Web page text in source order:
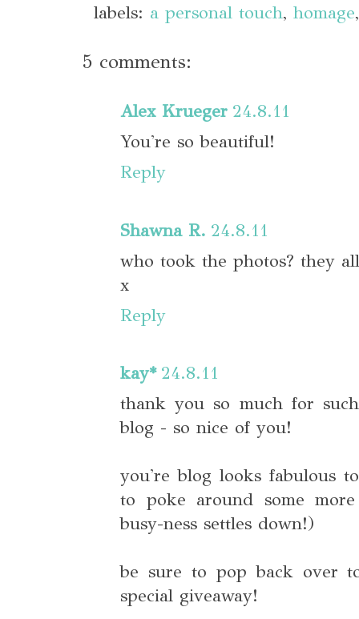
labels: a personal touch, homage
5 comments:
Alex Krueger 24.8.11
You're so beautiful!
Reply
Shawna R. 24.8.11
who took the photos? they
x
Reply
kay* 24.8.11
thank you so much for
blog - so nice of you!
you're blog looks fabulous
to poke around some
busy-ness settles down!)
be sure to pop back over
special giveaway!